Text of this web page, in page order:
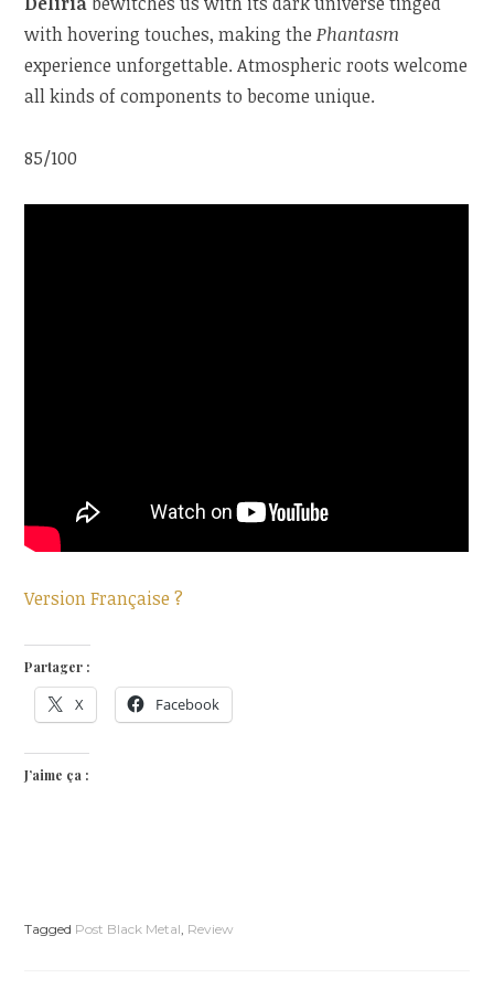
with hovering touches, making thePhantasm
experience unforgettable. Atmospheric roots welcome
all kinds of components to become unique.
85/100
Version Française ?
Partager :
X Facebook
J’aime ça :
Tagged Post Black Metal Review